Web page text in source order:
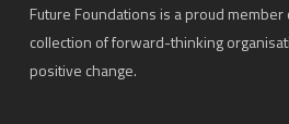
Future Foundations is a proud member
collection of forward-thinking
positive change.